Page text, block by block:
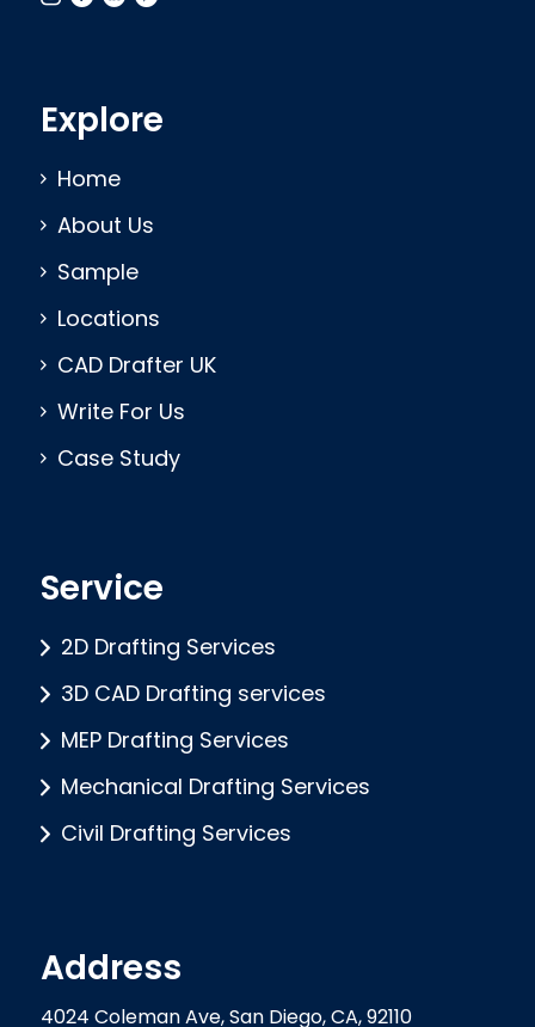
Explore
Home
About Us
Sample
Locations
CAD Drafter UK
Write For Us
Case Study
Service
2D Drafting Services
3D CAD Drafting services
MEP Drafting Services
Mechanical Drafting Services
Civil Drafting Services
Address
4024 Coleman Ave, San Diego, CA, 92110